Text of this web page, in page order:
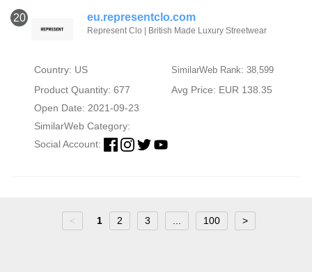
20 eu.representclo.com
Represent Clo | British Made Luxury Streetwear
Country: US SimilarWeb Rank: 38,599
Product Quantity: 677
Avg Price: EUR 138.35
Open Date: 2021-09-23
SimilarWeb Category:
Social Account:
< 1 2 3 100 >